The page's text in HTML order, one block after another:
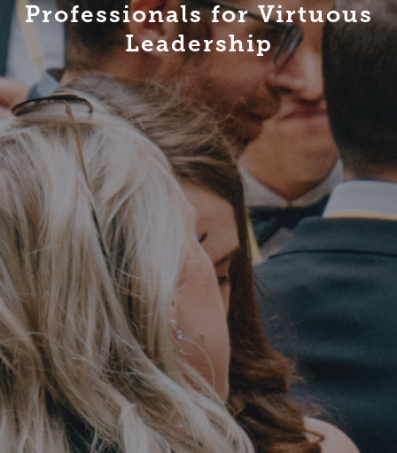
Professionals for Virtuous
Leadership